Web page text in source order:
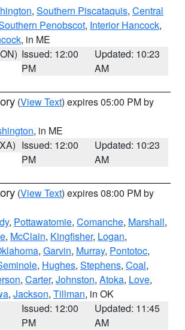
, Southern Piscataquis, Central
Penobscot, Interior Hancock,
, in ME
Issued: 12:00
PM
Updated: 10:23
AM
(View Text) expires 05:00 PM by
, in ME
Issued: 12:00
PM
Updated: 10:23
AM
(View Text) expires 08:00 PM by
, Pottawatomie, Comanche, Marshall,
, McClain, Kingfisher, Logan,
, Garvin, Murray, Pontotoc,
, Hughes, Stephens, Coal,
, Carter, Johnston, Atoka, Love,
, Jackson, Tillman, in OK
Issued: 12:00
PM
Updated: 11:45
AM